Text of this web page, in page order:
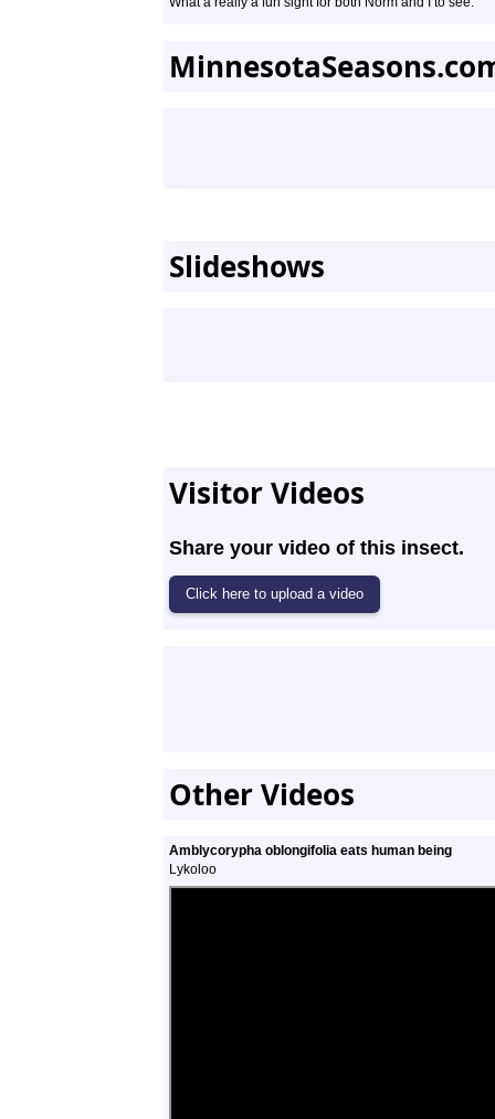
Slideshows
Visitor Videos
Share your video of this insect.
Other Videos
Amblycorypha oblongifolia eats human being
Lykoloo